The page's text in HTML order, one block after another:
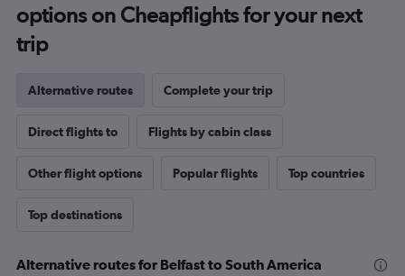
options on Cheapflights for your next
trip
Alternative routes Complete your trip
Direct flights to Flights by cabin class
Other flight options Popular flights Top countries
Top destinations
Alternative routes for Belfast to South America